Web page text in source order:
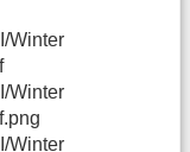
Winter
Winter
Winter